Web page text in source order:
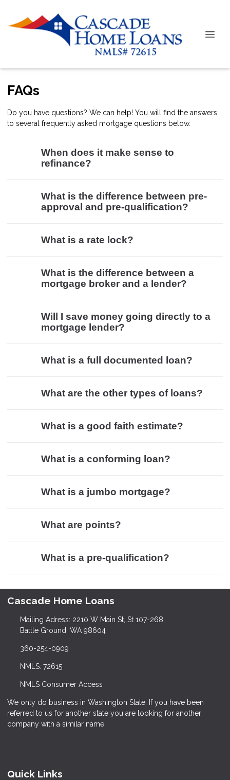
FAQs
Do you have questions? We can help! You will find the answers
to several frequently asked mortgage questions below.
When does it make sense to
refinance?
What is the difference between pre-
approval and pre-qualification?
What is a rate lock?
What is the difference between a
mortgage broker and a lender?
Will I save money going directly to a
mortgage lender?
What is a full documented loan?
What are the other types of loans?
What is a good faith estimate?
What is a conforming loan?
What is a jumbo mortgage?
What are points?
What is a pre-qualification?
Cascade Home Loans
Mailing Adress: 2210 W Main St, St 107-268
Battle Ground, WA 98604
360-254-0909
NMLS: 72615
NMLS Consumer Access
We only do business in Washington State. If you have been
referred to us for another state you are looking for another
company with a similar name.
Quick Links